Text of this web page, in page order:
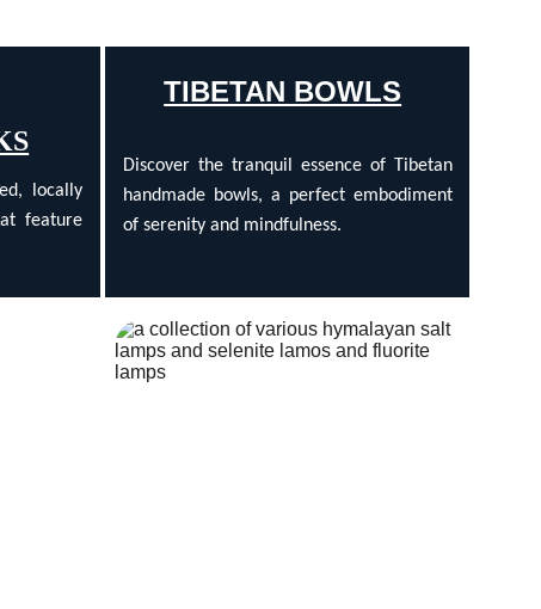
locally
feature
Discover the tranquil essence of Tibetan
handmade bowls, a perfect embodiment
of serenity and mindfulness.
TIBETAN BOWLS